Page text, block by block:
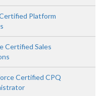
Platform
Certified Sales
Certified CPQ